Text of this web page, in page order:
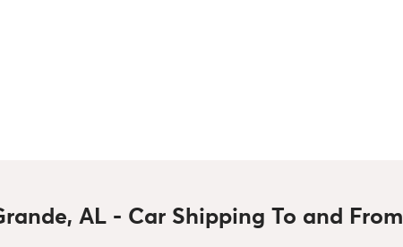
AL - Car Shipping To and From